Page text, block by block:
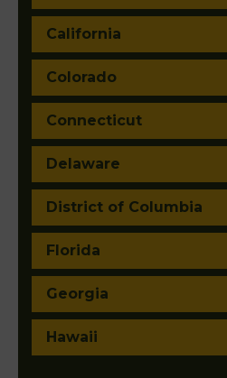
California
Colorado
Connecticut
Delaware
District of Columbia
Florida
Georgia
Hawaii